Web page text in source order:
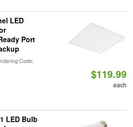
LED
Port
Code:
$119.99
each
LED Bulb